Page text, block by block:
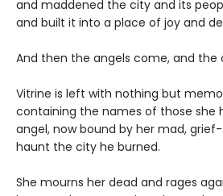
and maddened the city and its
and built it into a place of joy and
And then the angels come, and the
Vitrine is left with nothing but
containing the names of those she
angel, now bound by her mad,
haunt the city he burned.
She mourns her dead and rages